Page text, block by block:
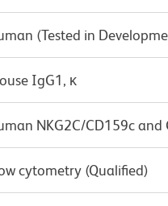
(Tested in
IgG1, κ
NKG2C/CD159c and
cytometry (Qualified)